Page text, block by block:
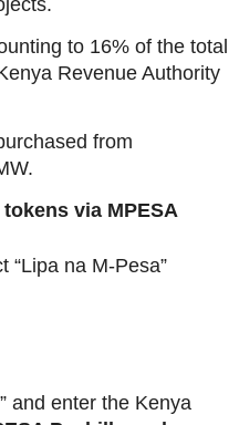
to 16% of the total
Revenue Authority
from
via MPESA
“Lipa na M-Pesa”
and enter the Kenya